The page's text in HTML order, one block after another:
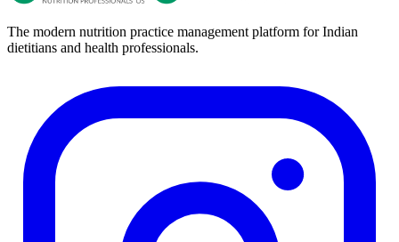
The modern nutrition practice management platform for Indian
dietitians and health professionals.